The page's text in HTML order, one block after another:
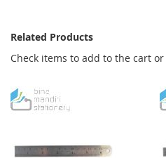
Related Products
Check items to add to the cart or